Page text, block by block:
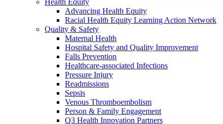
Health Equity
Advancing Health Equity
Racial Health Equity Learning Action Network
Quality & Safety
Maternal Health
Hospital Safety and Quality Improvement
Falls Prevention
Healthcare-associated Infections
Pressure Injury
Readmissions
Sepsis
Venous Thromboembolism
Person & Family Engagement
Q3 Health Innovation Partners